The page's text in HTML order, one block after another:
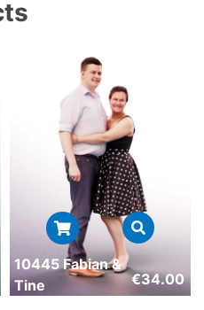
10445 Fabian &
Tine
€34.00